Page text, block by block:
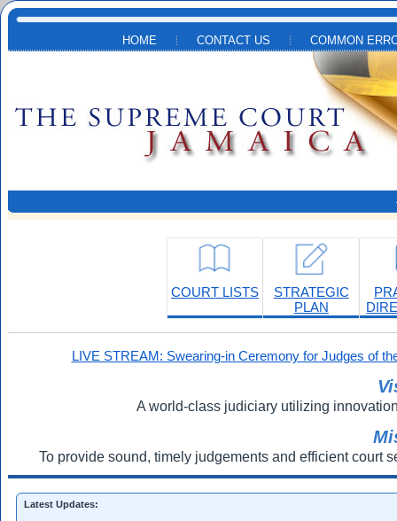
Skip to main content
HOME CONTACT US COMMON
COURT LISTS
STRATEGIC
PLAN
LIVE STREAM: Swearing-in Ceremony for Judges of
A world-class judiciary utilizing
To provide sound, timely judgements and efficient court
Latest Updates: